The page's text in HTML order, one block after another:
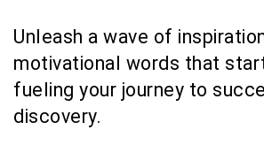
Unleash a wave of
motivational words that
fueling your journey to
discovery.